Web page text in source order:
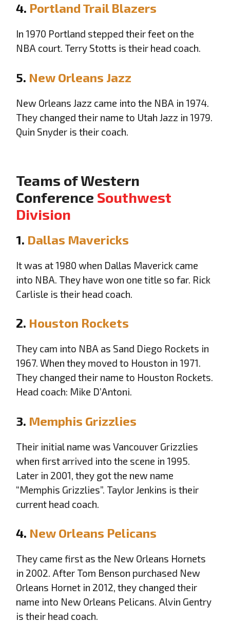
4. Portland Trail Blazers
In 1970 Portland stepped their feet on the
NBA court. Terry Stotts is their head coach.
5. New Orleans Jazz
New Orleans Jazz came into the NBA in 1974.
They changed their name to Utah Jazz in 1979.
Quin Snyder is their coach.
Teams of Western
Conference Southwest
Division
1. Dallas Mavericks
It was at 1980 when Dallas Maverick came
into NBA. They have won one title so far. Rick
Carlisle is their head coach.
2. Houston Rockets
They cam into NBA as Sand Diego Rockets in
1967. When they moved to Houston in 1971.
They changed their name to Houston Rockets.
Head coach: Mike D’Antoni.
3. Memphis Grizzlies
Their initial name was Vancouver Grizzlies
when first arrived into the scene in 1995.
Later in 2001, they got the new name
“Memphis Grizzlies”. Taylor Jenkins is their
current head coach.
4. New Orleans Pelicans
They came first as the New Orleans Hornets
in 2002. After Tom Benson purchased New
Orleans Hornet in 2012, they changed their
name into New Orleans Pelicans. Alvin Gentry
is their head coach.